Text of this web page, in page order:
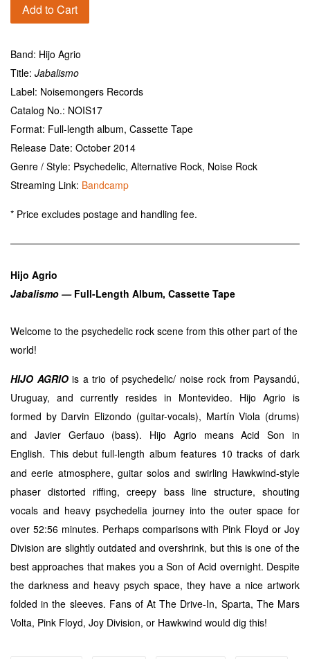
Add to Cart
Band: Hijo Agrio
Title: Jabalismo
Label: Noisemongers Records
Catalog No.: NOIS17
Format: Full-length album, Cassette Tape
Release Date: October 2014
Genre / Style: Psychedelic, Alternative Rock, Noise Rock
Streaming Link: Bandcamp
* Price excludes postage and handling fee.
Hijo Agrio
Jabalismo — Full-Length Album, Cassette Tape
Welcome to the psychedelic rock scene from this other part of the
world!
HIJO AGRIOis a trio of psychedelic/ noise rock from Paysandú,
Uruguay, and currently resides in Montevideo. Hijo Agrio is
formed by Darvin Elizondo (guitar-vocals), Martín Viola (drums)
and Javier Gerfauo (bass). Hijo Agrio means Acid Son in
English. This debut full-length album features 10 tracks of dark
and eerie atmosphere, guitar solos and swirling Hawkwind-style
phaser distorted riffing, creepy bass line structure, shouting
vocals and heavy psychedelia journey into the outer space for
over 52:56 minutes. Perhaps comparisons with Pink Floyd or Joy
Division are slightly outdated and overshrink, but this is one of the
best approaches that makes you a Son of Acid overnight. Despite
the darkness and heavy psych space, they have a nice artwork
folded in the sleeves. Fans of At The Drive-In, Sparta, The Mars
Volta, Pink Floyd, Joy Division, or Hawkwind would dig this!